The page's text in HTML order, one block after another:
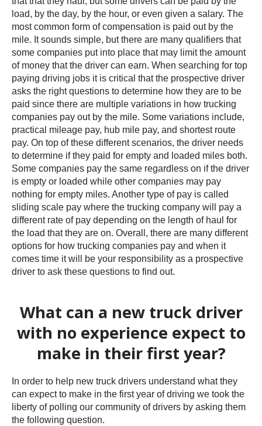
load, by the day, by the hour, or even given a salary. The
most common form of compensation is paid out by the
mile. It sounds simple, but there are many qualifiers that
some companies put into place that may limit the amount
of money that the driver can earn. When searching for top
paying driving jobs it is critical that the prospective driver
asks the right questions to determine how they are to be
paid since there are multiple variations in how trucking
companies pay out by the mile. Some variations include,
practical mileage pay, hub mile pay, and shortest route
pay. On top of these different scenarios, the driver needs
to determine if they paid for empty and loaded miles both.
Some companies pay the same regardless on if the driver
is empty or loaded while other companies may pay
nothing for empty miles. Another type of pay is called
sliding scale pay where the trucking company will pay a
different rate of pay depending on the length of haul for
the load that they are on. Overall, there are many different
options for how trucking companies pay and when it
comes time it will be your responsibility as a prospective
driver to ask these questions to find out.
What can a new truck driver
with no experience expect to
make in their first year?
In order to help new truck drivers understand what they
can expect to make in the first year of driving we took the
liberty of polling our community of drivers by asking them
the following question.